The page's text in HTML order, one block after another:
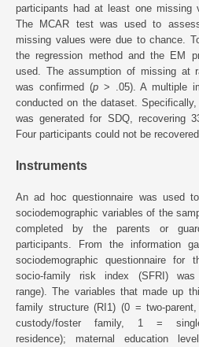
participants had at least one missing
The MCAR test was used to
missing values were due to chance.
the regression method and the EM
used. The assumption of missing at
was confirmed (p> .05). A multiple
conducted on the dataset.
was generated for SDQ, recovering
Four participants could not be recovered.
Instruments
An ad hoc questionnaire was used
sociodemographic variables of the
completed by the parents or
participants. From the information
sociodemographic questionnaire for
socio-family risk index (SFRI) was
range). The variables that made up
family structure (RI1) (0 = two-
custody/foster family, 1 = single-
residence); maternal education